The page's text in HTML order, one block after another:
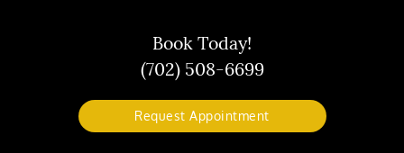
Book Today!
(702) 508-6699
Request Appointment